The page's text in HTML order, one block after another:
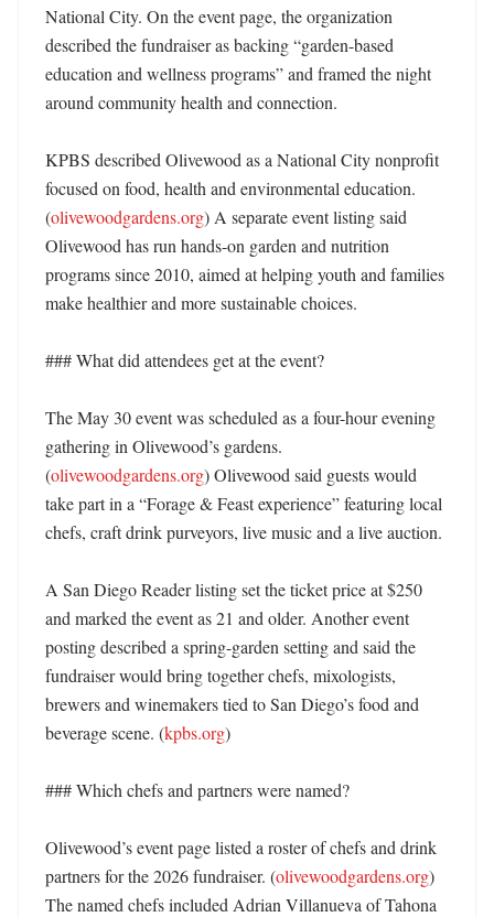
National City. On the event page, the organization
described the fundraiser as backing “garden-based
education and wellness programs” and framed the night
around community health and connection.
KPBS described Olivewood as a National City nonprofit
focused on food, health and environmental education.
(olivewoodgardens.org) A separate event listing said
Olivewood has run hands-on garden and nutrition
programs since 2010, aimed at helping youth and families
make healthier and more sustainable choices.
### What did attendees get at the event?
The May 30 event was scheduled as a four-hour evening
gathering in Olivewood’s gardens.
(olivewoodgardens.org) Olivewood said guests would
take part in a “Forage & Feast experience” featuring local
chefs, craft drink purveyors, live music and a live auction.
A San Diego Reader listing set the ticket price at $250
and marked the event as 21 and older. Another event
posting described a spring-garden setting and said the
fundraiser would bring together chefs, mixologists,
brewers and winemakers tied to San Diego’s food and
beverage scene. (kpbs.org)
### Which chefs and partners were named?
Olivewood’s event page listed a roster of chefs and drink
partners for the 2026 fundraiser. (olivewoodgardens.org)
The named chefs included Adrian Villanueva of Tahona